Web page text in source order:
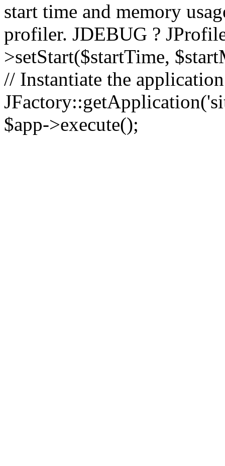
start time and memory
profiler. JDEBUG ?
>setStart($startTime,
// Instantiate the
$app->execute();